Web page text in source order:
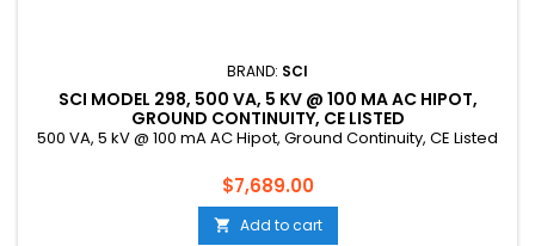
BRAND: SCI
SCI MODEL 298, 500 VA, 5 KV @ 100 MA AC HIPOT,
GROUND CONTINUITY, CE LISTED
500 VA, 5 kV @ 100 mA AC Hipot, Ground Continuity, CE Listed
Price
$7,689.00
 Add to cart